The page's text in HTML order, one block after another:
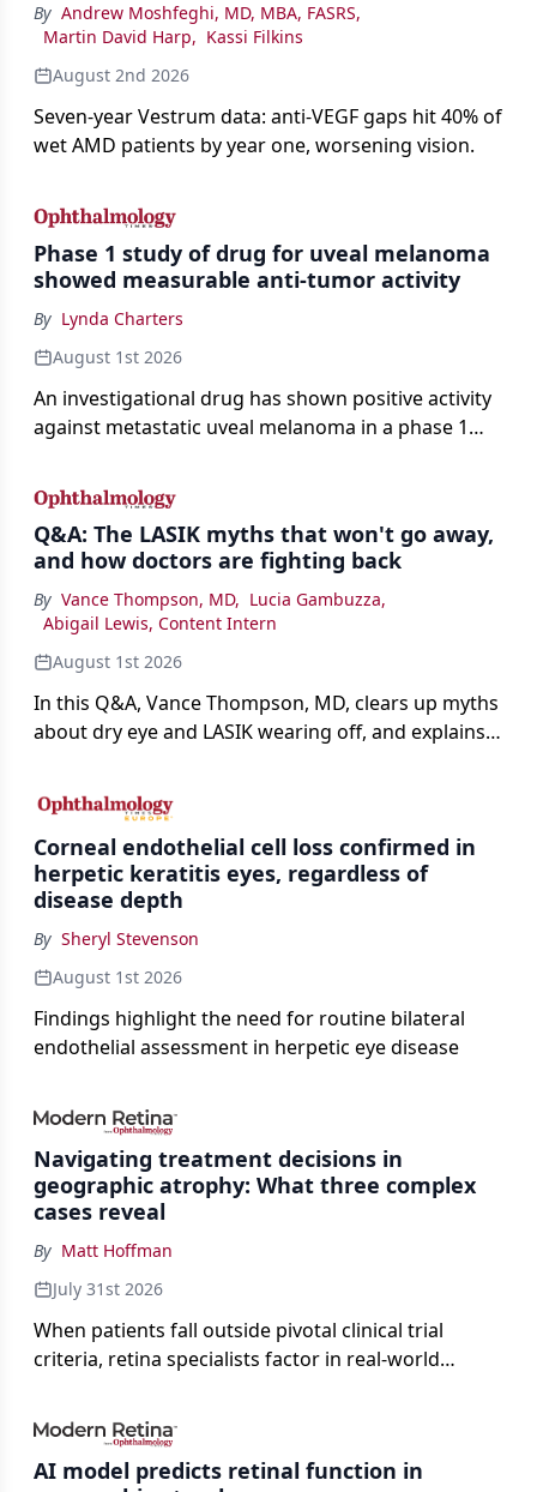
By Andrew Moshfeghi, MD, MBA, FASRS,
Martin David Harp, Kassi Filkins
August 2nd 2026
Seven-year Vestrum data: anti-VEGF gaps hit 40% of
wet AMD patients by year one, worsening vision.
Phase 1 study of drug for uveal melanoma
showed measurable anti-tumor activity
By Lynda Charters
August 1st 2026
An investigational drug has shown positive activity
against metastatic uveal melanoma in a phase 1
Q&A: The LASIK myths that won't go away,
and how doctors are fighting back
By Vance Thompson, MD, Lucia Gambuzza,
Abigail Lewis, Content Intern
August 1st 2026
In this Q&A, Vance Thompson, MD, clears up myths
about dry eye and LASIK wearing off, and explains
the procedure more precise for younger patients.
Corneal endothelial cell loss confirmed in
herpetic keratitis eyes, regardless of
disease depth
By Sheryl Stevenson
August 1st 2026
Findings highlight the need for routine bilateral
endothelial assessment in herpetic eye disease
Navigating treatment decisions in
geographic atrophy: What three complex
cases reveal
By Matt Hoffman
July 31st 2026
When patients fall outside pivotal clinical trial
criteria, retina specialists factor in real-world
AI model predicts retinal function in